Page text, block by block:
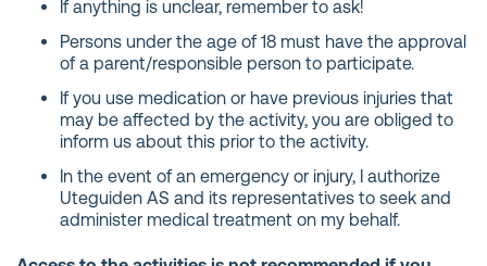
If anything is unclear, remember to ask!
Persons under the age of 18 must have the approval
of a parent/responsible person to participate.
If you use medication or have previous injuries that
may be affected by the activity, you are obliged to
inform us about this prior to the activity.
In the event of an emergency or injury, I authorize
Uteguiden AS and its representatives to seek and
administer medical treatment on my behalf.